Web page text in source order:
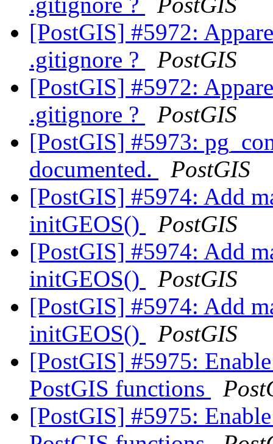
[PostGIS] #5972:
.gitignore ?
PostGIS
[PostGIS] #5972:
.gitignore ?
PostGIS
[PostGIS] #5973:
documented.
PostGIS
[PostGIS] #5974: Add
initGEOS()
PostGIS
[PostGIS] #5974: Add
initGEOS()
PostGIS
[PostGIS] #5974: Add
initGEOS()
PostGIS
[PostGIS] #5975:
PostGIS functions
[PostGIS] #5975: